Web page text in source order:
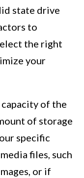
state drive
to
the right
your
of the
of storage
specific
files, such
or if